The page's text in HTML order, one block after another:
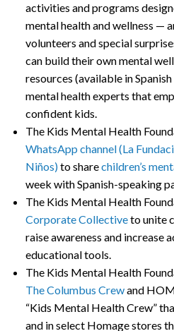
activities and programs
mental health and wellness —
volunteers and special
can build their own mental
resources (available in
mental health experts that
confident kids.
The Kids Mental Health
WhatsApp channel (La
Niños)to sharechildren’s
week with Spanish-speaking
The Kids Mental Health
Corporate Collectiveto unite
raise awareness and increase
educational tools.
The Kids Mental Health
The Columbus Crewand
“Kids Mental Health Crew”
and in select Homage stores